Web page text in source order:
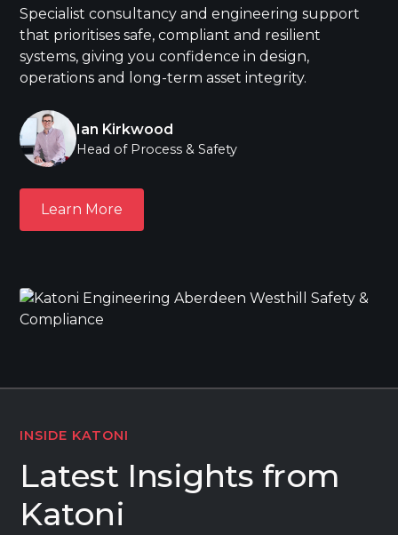
Specialist consultancy and engineering support
that prioritises safe, compliant and resilient
systems, giving you confidence in design,
operations and long-term asset integrity.
Ian Kirkwood
Head of Process & Safety
Learn More
Learn More
INSIDE KATONI
Latest Insights from
Katoni